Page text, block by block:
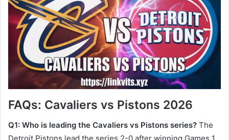
FAQs: Cavaliers vs Pistons 2026
Q1: Who is leading the Cavaliers vs Pistons series? The